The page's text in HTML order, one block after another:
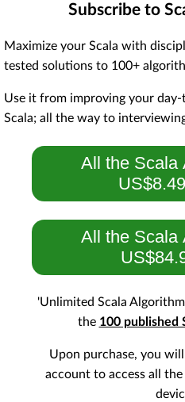
Subscribe to
Maximize your Scala with
tested solutions to 100+
Use it from improving your
Scala; all the way to
All the Scala
All the Scala
'Unlimited Scala
the 100 published
Upon purchase, you
account to access all